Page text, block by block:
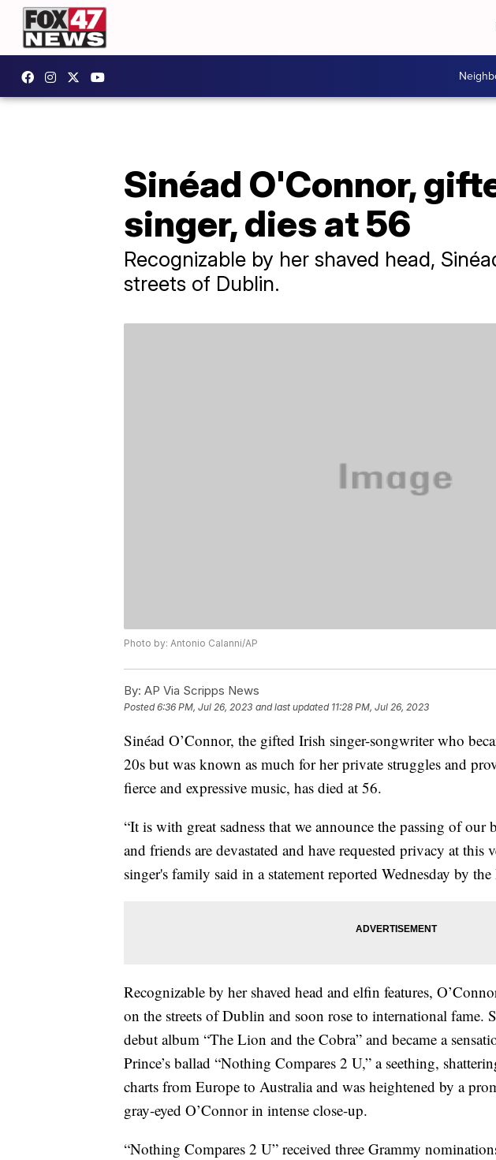
Sinéad O'Connor,
singer, dies at 56
Recognizable by her shaved head,
streets of Dublin.
Photo by: Antonio Calanni/AP
By: AP Via Scripps News
Posted6:36 PM, Jul 26, 2023 and last updated 11:28 PM, Jul 26, 2023
Sinéad O’Connor, the gifted Irish singer-songwriter who
20s but was known as much for her private struggles and
fierce and expressive music, has died at 56.
“It is with great sadness that we announce the passing of our
and friends are devastated and have requested privacy at this
singer's family said in a statement reported Wednesday by
Recognizable by her shaved head and elfin features,
on the streets of Dublin and soon rose to international fame.
debut album “The Lion and the Cobra” and became a
Prince’s ballad “Nothing Compares 2 U,” a seething,
charts from Europe to Australia and was heightened by a
gray-eyed O’Connor in intense close-up.
“Nothing Compares 2 U” received three Grammy